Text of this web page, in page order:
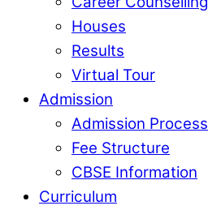
Houses
Results
Virtual Tour
Admission
Admission Process
Fee Structure
CBSE Information
Curriculum